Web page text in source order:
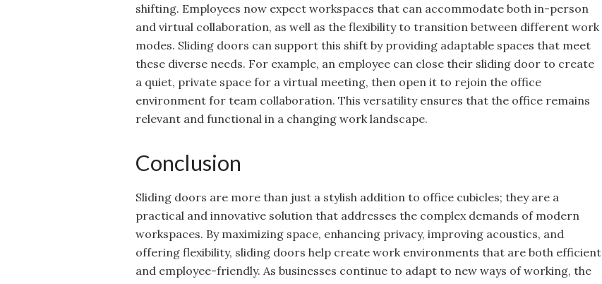
shifting. Employees now expect workspaces that can accommodate both in-person
and virtual collaboration, as well as the flexibility to transition between different work
modes. Sliding doors can support this shift by providing adaptable spaces that meet
these diverse needs. For example, an employee can close their sliding door to create
a quiet, private space for a virtual meeting, then open it to rejoin the office
environment for team collaboration. This versatility ensures that the office remains
relevant and functional in a changing work landscape.
Conclusion
Sliding doors are more than just a stylish addition to office cubicles; they are a
practical and innovative solution that addresses the complex demands of modern
workspaces. By maximizing space, enhancing privacy, improving acoustics, and
offering flexibility, sliding doors help create work environments that are both efficient
and employee-friendly. As businesses continue to adapt to new ways of working, the